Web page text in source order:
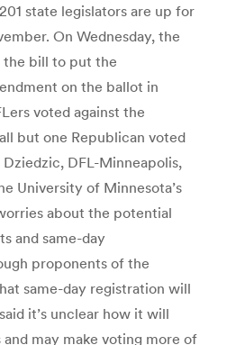
state legislators are up for
On Wednesday, the
the bill to put the
on the ballot in
voted against the
but one Republican voted
Dziedzic, DFL-Minneapolis,
University of Minnesota’s
about the potential
and same-day
proponents of the
same-day registration will
it’s unclear how it will
may make voting more of